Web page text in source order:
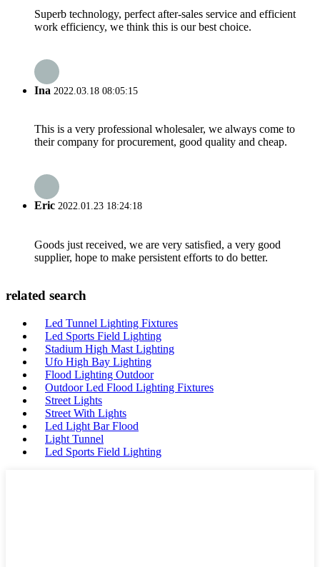
Superb technology, perfect after-sales service and efficient
work efficiency, we think this is our best choice.
Ina 2022.03.18 08:05:15
This is a very professional wholesaler, we always come to
their company for procurement, good quality and cheap.
Eric 2022.01.23 18:24:18
Goods just received, we are very satisfied, a very good
supplier, hope to make persistent efforts to do better.
related search
Led Tunnel Lighting Fixtures
Led Sports Field Lighting
Stadium High Mast Lighting
Ufo High Bay Lighting
Flood Lighting Outdoor
Outdoor Led Flood Lighting Fixtures
Street Lights
Street With Lights
Led Light Bar Flood
Light Tunnel
Led Sports Field Lighting